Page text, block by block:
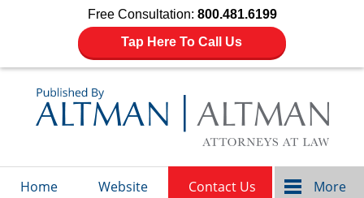
Free Consultation: 800.481.6199
Tap Here To Call Us
Home Website Contact Us More